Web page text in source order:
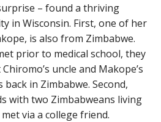
– found a thriving
in Wisconsin. First, one of her
is also from Zimbabwe.
prior to medical school, they
uncle and Makope’s
in Zimbabwe. Second,
with two Zimbabweans living
via a college friend.